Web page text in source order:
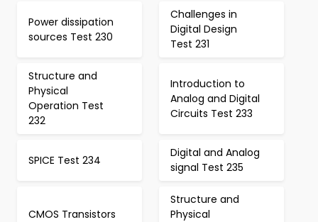
Power dissipation
sources Test 230
Challenges in
Digital Design
Test 231
Structure and
Physical
Operation Test
232
Introduction to
Analog and Digital
Circuits Test 233
SPICE Test 234
Digital and Analog
signal Test 235
CMOS Transistors
Structure and
Physical